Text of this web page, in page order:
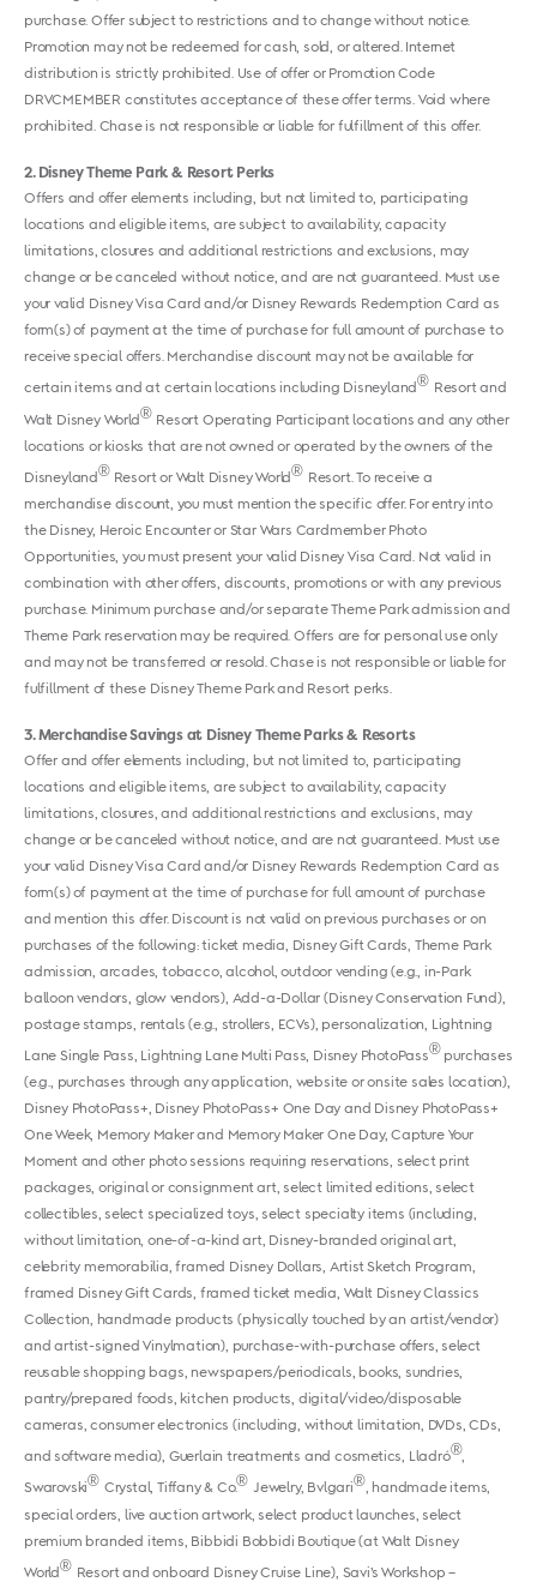
purchase. Offer subject to restrictions and to change without notice.
Promotion may not be redeemed for cash, sold, or altered. Internet
distribution is strictly prohibited. Use of offer or Promotion Code
DRVCMEMBER constitutes acceptance of these offer terms. Void where
prohibited. Chase is not responsible or liable for fulfillment of this offer.
2 Disney Theme Park & Resort Perks
Offers and offer elements including, but not limited to, participating
locations and eligible items, are subject to availability, capacity
limitations, closures and additional restrictions and exclusions, may
change or be canceled without notice, and are not guaranteed. Must use
your valid Disney Visa Card and/or Disney Rewards Redemption Card as
form(s) of payment at the time of purchase for full amount of purchase to
receive special offers. Merchandise discount may not be available for
certain items and at certain locations including Disneyland ® Resort and
Walt Disney World® Resort Operating Participant locations and any other
locations or kiosks that are not owned or operated by the owners of the
Disneyland® Resort or Walt Disney World® Resort. To receive a
merchandise discount, you must mention the specific offer. For entry into
the Disney, Heroic Encounter or Star Wars Cardmember Photo
Opportunities, you must present your valid Disney Visa Card. Not valid in
combination with other offers, discounts, promotions or with any previous
purchase. Minimum purchase and/or separate Theme Park admission and
Theme Park reservation may be required. Offers are for personal use only
and may not be transferred or resold. Chase is not responsible or liable for
fulfillment of these Disney Theme Park and Resort perks.
3 Merchandise Savings at Disney Theme Parks & Resorts
Offer and offer elements including, but not limited to, participating
locations and eligible items, are subject to availability, capacity
limitations, closures, and additional restrictions and exclusions, may
change or be canceled without notice, and are not guaranteed. Must use
your valid Disney Visa Card and/or Disney Rewards Redemption Card as
form(s) of payment at the time of purchase for full amount of purchase
and mention this offer. Discount is not valid on previous purchases or on
purchases of the following: ticket media, Disney Gift Cards, Theme Park
admission, arcades, tobacco, alcohol, outdoor vending (e.g., in-Park
balloon vendors, glow vendors), Add-a-Dollar (Disney Conservation Fund),
postage stamps, rentals (e.g., strollers, ECVs), personalization, Lightning
Lane Single Pass, Lightning Lane Multi Pass, Disney PhotoPass® purchases
(e.g., purchases through any application, website or onsite sales location),
Disney PhotoPass+, Disney PhotoPass+ One Day and Disney PhotoPass+
One Week, Memory Maker and Memory Maker One Day, Capture Your
Moment and other photo sessions requiring reservations, select print
packages, original or consignment art, select limited editions, select
collectibles, select specialized toys, select specialty items (including,
without limitation, one-of-a-kind art, Disney-branded original art,
celebrity memorabilia, framed Disney Dollars, Artist Sketch Program,
framed Disney Gift Cards, framed ticket media, Walt Disney Classics
Collection, handmade products (physically touched by an artist/vendor)
and artist-signed Vinylmation), purchase-with-purchase offers, select
reusable shopping bags, newspapers/periodicals, books, sundries,
pantry/prepared foods, kitchen products, digital/video/disposable
cameras, consumer electronics (including, without limitation, DVDs, CDs,
and software media), Guerlain treatments and cosmetics, Lladró®,
Swarovski® Crystal, Tiffany & Co.® Jewelry, Bvlgari®, handmade items,
special orders, live auction artwork, select product launches, select
premium branded items, Bibbidi Bobbidi Boutique (at Walt Disney
World® Resort and onboard Disney Cruise Line), Savi’s Workshop –